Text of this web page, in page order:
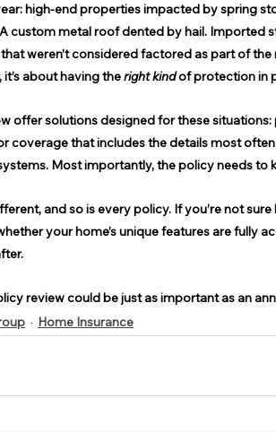
high-end properties impacted by spring
custom metal roof dented by hail. Imported
weren’t considered factored as part of
about having the right kind of protection in
offer solutions designed for these
coverage that includes the details most
Most importantly, the policy needs to
and so is every policy. If you’re not
your home’s unique features are fully
review could be just as important as an
Home Insurance